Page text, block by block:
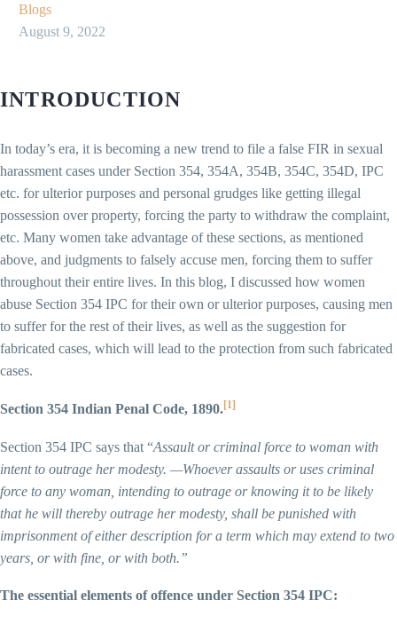
Blogs
August 9, 2022
INTRODUCTION
In today’s era, it is becoming a new trend to file a false FIR in sexual
harassment cases under Section 354, 354A, 354B, 354C, 354D, IPC
etc. for ulterior purposes and personal grudges like getting illegal
possession over property, forcing the party to withdraw the complaint,
etc. Many women take advantage of these sections, as mentioned
above, and judgments to falsely accuse men, forcing them to suffer
throughout their entire lives. In this blog, I discussed how women
abuse Section 354 IPC for their own or ulterior purposes, causing men
to suffer for the rest of their lives, as well as the suggestion for
fabricated cases, which will lead to the protection from such fabricated
cases.
Section 354 Indian Penal Code, 1890.[1]
Section 354 IPC says that “Assault or criminal force to woman with
intent to outrage her modesty. —Whoever assaults or uses criminal
force to any woman, intending to outrage or knowing it to be likely
that he will thereby outrage her modesty, shall be punished with
imprisonment of either description for a term which may extend to two
years, or with fine, or with both.”
The essential elements of offence under Section 354 IPC: